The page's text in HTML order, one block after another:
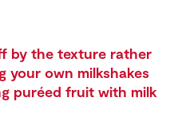
by the texture rather
your own milkshakes
puréed fruit with milk